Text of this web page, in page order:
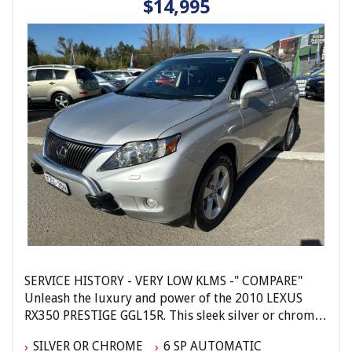
Phone: 4648 2043
- Compare Our Prices
- Finance Available TAP
- No Extra Charges
$14,995
SERVICE HISTORY - VERY LOW KLMS -" COMPARE"
Unleash the luxury and power of the 2010 LEXUS
RX350 PRESTIGE GGL15R. This sleek silver or chrome
SILVER OR CHROME
6 SP AUTOMATIC